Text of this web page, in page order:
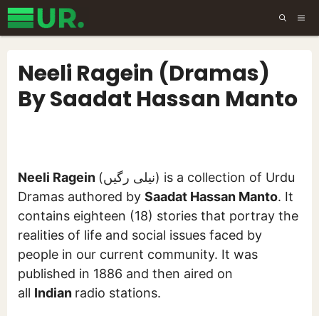
Skip
to
Neeli Ragein (Dramas)
By Saadat Hassan Manto
Neeli Ragein (نیلی رگیں) is a collection of Urdu
Dramas authored by Saadat Hassan Manto. It
contains eighteen (18) stories that portray the
realities of life and social issues faced by
people in our current community. It was
published in 1886 and then aired on
all Indian radio stations.